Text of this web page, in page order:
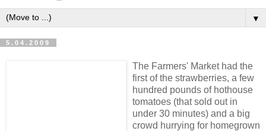
▼
5.04.2009
The Farmers' Market had the
first of the strawberries, a few
hundred pounds of hothouse
tomatoes (that sold out in
under 30 minutes) and a big
crowd hurrying for homegrown